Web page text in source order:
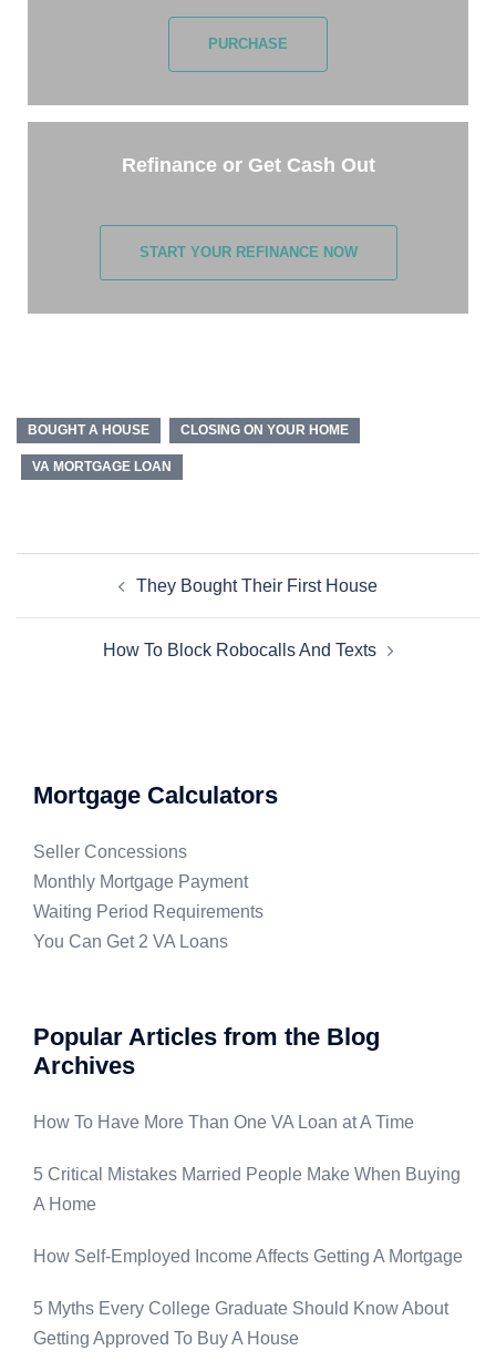
PURCHASE
Refinance or Get Cash Out
START YOUR REFINANCE NOW
BOUGHT A HOUSE CLOSING ON YOUR HOME
VA MORTGAGE LOAN
They Bought Their First House
How To Block Robocalls And Texts
Mortgage Calculators
Seller Concessions
Monthly Mortgage Payment
Waiting Period Requirements
You Can Get 2 VA Loans
Popular Articles from the Blog
Archives
How To Have More Than One VA Loan at A Time
5 Critical Mistakes Married People Make When Buying
A Home
How Self-Employed Income Affects Getting A Mortgage
5 Myths Every College Graduate Should Know About
Getting Approved To Buy A House